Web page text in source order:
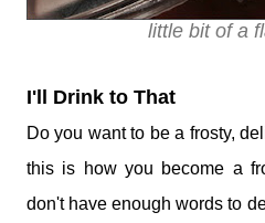
little bit of a
I'll Drink to That
Do you want to be a frosty,
this is how you become a
don't have enough words to